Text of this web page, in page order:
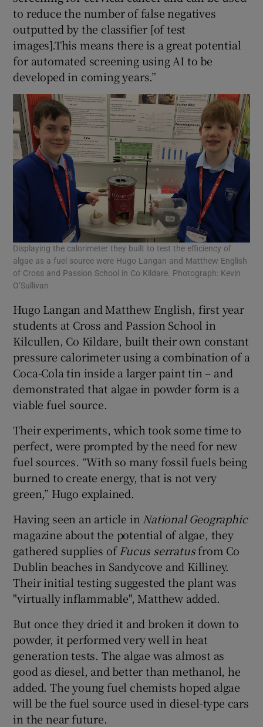
to reduce the number of false negatives
outputted by the classifier [of test
images].This means there is a great potential
for automated screening using AI to be
developed in coming years.”
Displaying the calorimeter they built to test the efficiency of
algae as a fuel source were Hugo Langan and Matthew English
of Cross and Passion School in Co Kildare. Photograph: Kevin
O’Sullivan
Hugo Langan and Matthew English, first year
students at Cross and Passion School in
Kilcullen, Co Kildare, built their own constant
pressure calorimeter using a combination of a
Coca-Cola tin inside a larger paint tin – and
demonstrated that algae in powder form is a
viable fuel source.
Their experiments, which took some time to
perfect, were prompted by the need for new
fuel sources. “With so many fossil fuels being
burned to create energy, that is not very
green,” Hugo explained.
Having seen an article in National Geographic
magazine about the potential of algae, they
gathered supplies of Fucus serratusfrom Co
Dublin beaches in Sandycove and Killiney.
Their initial testing suggested the plant was
"virtually inflammable", Matthew added.
But once they dried it and broken it down to
powder, it performed very well in heat
generation tests. The algae was almost as
good as diesel, and better than methanol, he
added. The young fuel chemists hoped algae
will be the fuel source used in diesel-type cars
in the near future.